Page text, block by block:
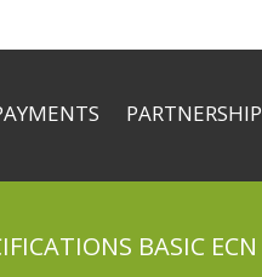
PARTNERSHIP
BASIC ECN